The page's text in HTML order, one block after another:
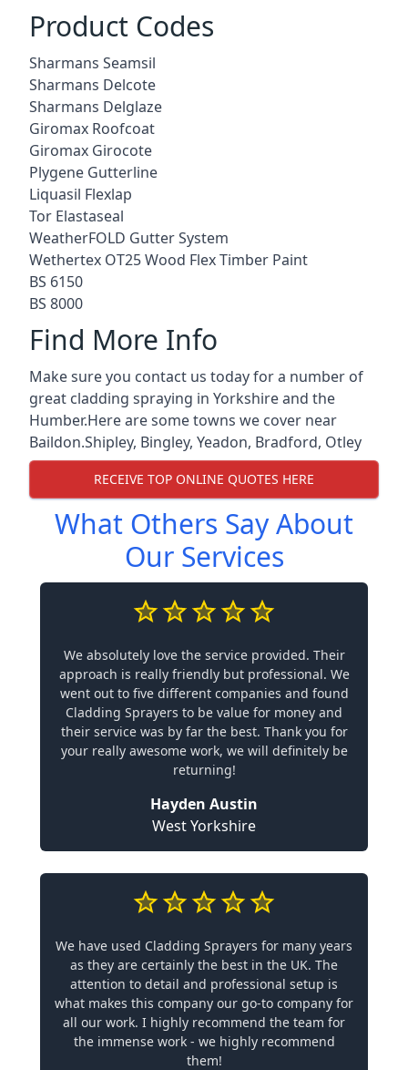
Product Codes
Sharmans Seamsil
Sharmans Delcote
Sharmans Delglaze
Giromax Roofcoat
Giromax Girocote
Plygene Gutterline
Liquasil Flexlap
Tor Elastaseal
WeatherFOLD Gutter System
Wethertex OT25 Wood Flex Timber Paint
BS 6150
BS 8000
Find More Info
Make sure you contact us today for a number of
great cladding spraying in Yorkshire and the
Humber.Here are some towns we cover near
Baildon.Shipley, Bingley, Yeadon, Bradford, Otley
RECEIVE TOP ONLINE QUOTES HERE
What Others Say About
Our Services
We absolutely love the service provided. Their
approach is really friendly but professional. We
went out to five different companies and found
Cladding Sprayers to be value for money and
their service was by far the best. Thank you for
your really awesome work, we will definitely be
returning!
Hayden Austin
West Yorkshire
We have used Cladding Sprayers for many years
as they are certainly the best in the UK. The
attention to detail and professional setup is
what makes this company our go-to company for
all our work. I highly recommend the team for
the immense work - we highly recommend
them!